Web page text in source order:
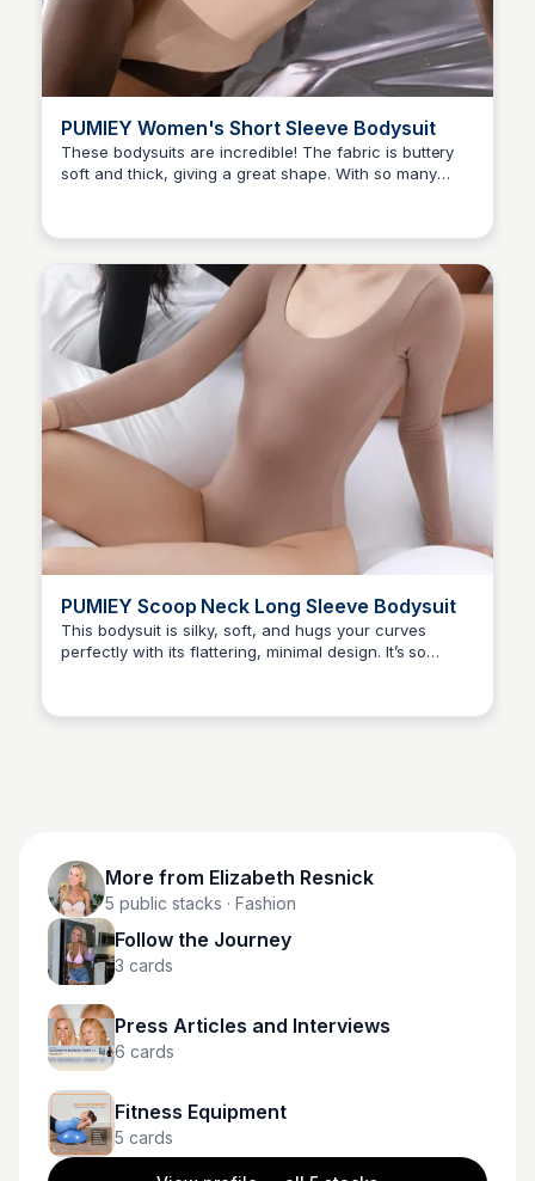
PUMIEY Women's Short Sleeve Bodysuit
These bodysuits are incredible! The fabric is buttery
soft and thick, giving a great shape. With so many
PUMIEY Scoop Neck Long Sleeve Bodysuit
This bodysuit is silky, soft, and hugs your curves
perfectly with its flattering, minimal design. It’s so
More from Elizabeth Resnick
5 public stacks · Fashion
Follow the Journey
3 cards
Press Articles and Interviews
6 cards
Fitness Equipment
5 cards